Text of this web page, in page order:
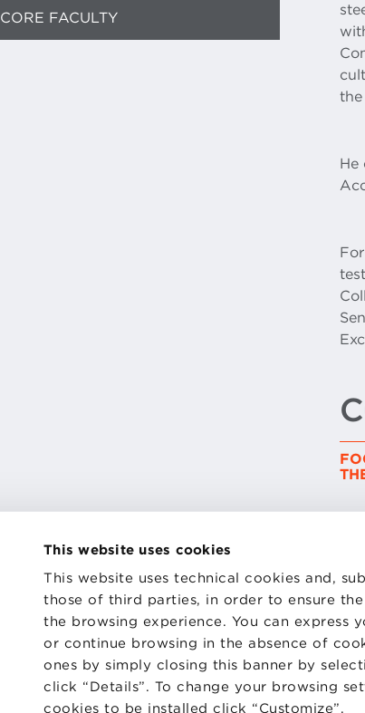
This website uses cookies
This website uses technical cookies and,
those of third parties, in order to ensure
the browsing experience. You can
or continue browsing in the absence of
ones by simply closing this banner by
click “Details”. To change your browsing
cookies to be installed click “Customize”.
CORE FACULTY
He
CONTACTS
PRIVACY
COOKIES PREFERENCES